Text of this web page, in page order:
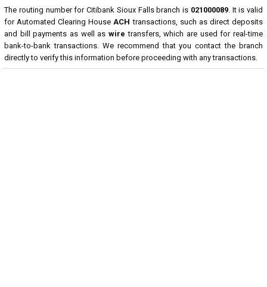
The routing number for Citibank Sioux Falls branch is 021000089. It is valid
for Automated Clearing HouseACH transactions, such as direct deposits
and bill payments as well as wire transfers, which are used for real-time
bank-to-bank transactions. We recommend that you contact the branch
directly to verify this information before proceeding with any transactions.